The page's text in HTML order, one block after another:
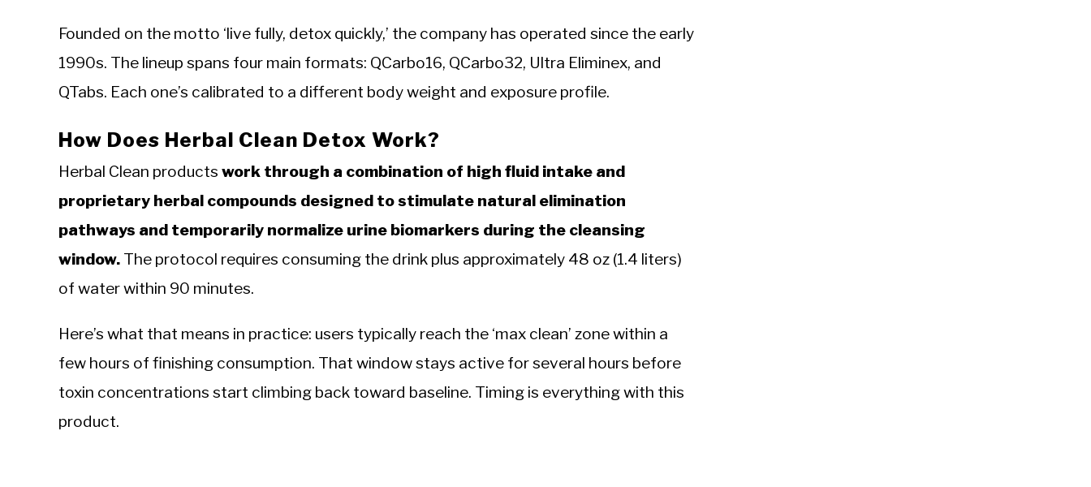
Founded on the motto ‘live fully, detox quickly,’ the company has operated since the early
1990s. The lineup spans four main formats: QCarbo16, QCarbo32, Ultra Eliminex, and
QTabs. Each one’s calibrated to a different body weight and exposure profile.
How Does Herbal Clean Detox Work?
Herbal Clean products work through a combination of high fluid intake and
proprietary herbal compounds designed to stimulate natural elimination
pathways and temporarily normalize urine biomarkers during the cleansing
window. The protocol requires consuming the drink plus approximately 48 oz (1.4 liters)
of water within 90 minutes.
Here’s what that means in practice: users typically reach the ‘max clean’ zone within a
few hours of finishing consumption. That window stays active for several hours before
toxin concentrations start climbing back toward baseline. Timing is everything with this
product.